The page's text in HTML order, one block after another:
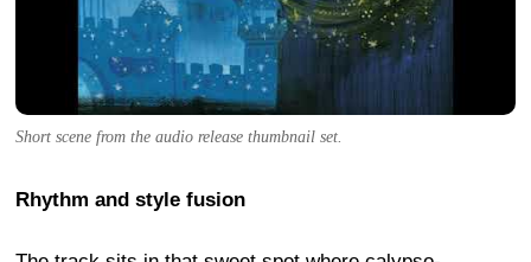
Short scene from the audio release thumbnail set.
Rhythm and style fusion